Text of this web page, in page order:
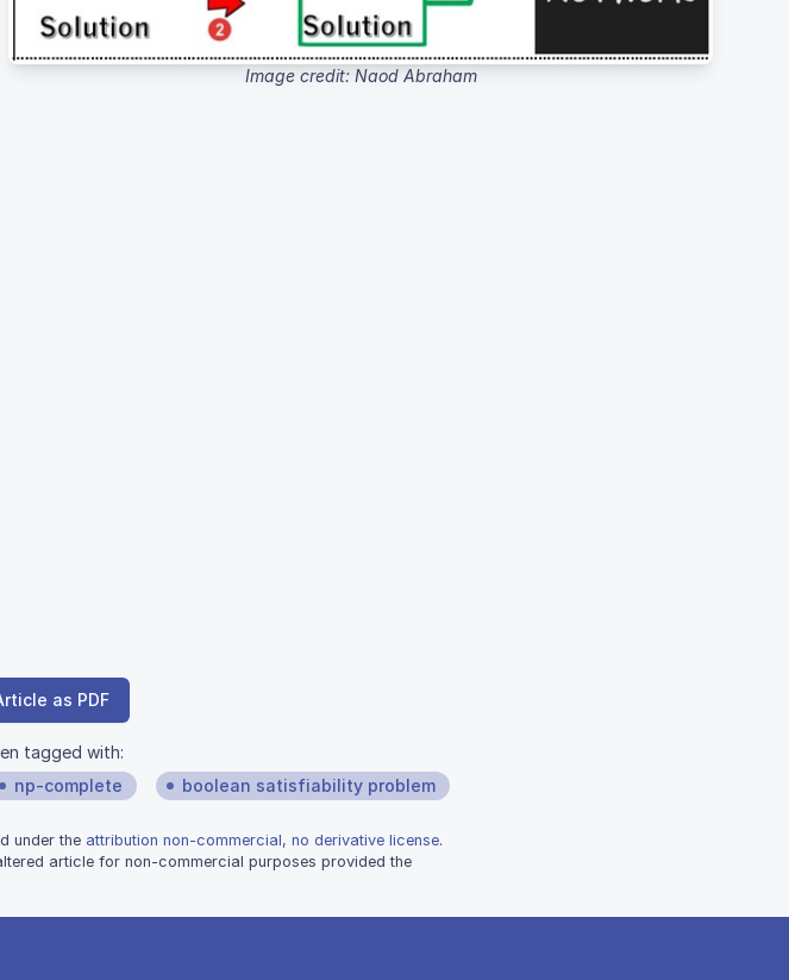
Image credit: Naod Abraham
as PDF
tagged with:
np-complete boolean satisfiability problem
under the attribution non-commercial, no derivative license.
article for non-commercial purposes provided the